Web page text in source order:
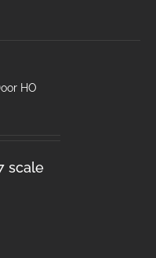
HO
scale